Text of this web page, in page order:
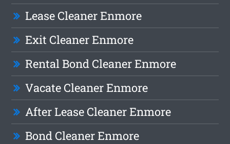
Lease Cleaner Enmore
Exit Cleaner Enmore
Rental Bond Cleaner Enmore
Vacate Cleaner Enmore
After Lease Cleaner Enmore
Bond Cleaner Enmore